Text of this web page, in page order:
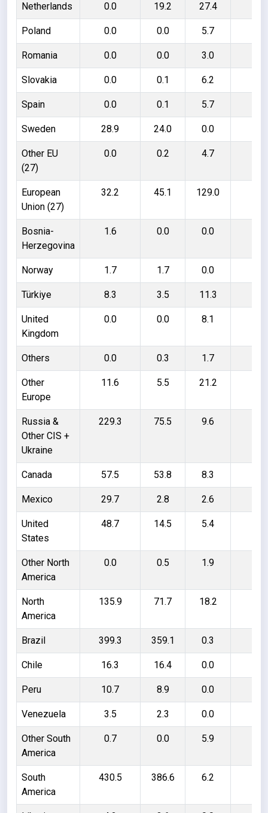
Netherlands 0.0 19.2 27.4
Poland 0.0 0.0 5.7
Romania 0.0 0.0 3.0
Slovakia 0.0 0.1 6.2
Spain 0.0 0.1 5.7
Sweden 28.9 24.0 0.0
Other EU
(27)
0.0 0.2 4.7
European
Union (27)
32.2 45.1 129.0
Bosnia-
Herzegovina
1.6 0.0 0.0
Norway 1.7 1.7 0.0
Türkiye 8.3 3.5 11.3
United
Kingdom
0.0 0.0 8.1
Others 0.0 0.3 1.7
Other
Europe
11.6 5.5 21.2
Russia &
Other CIS +
Ukraine
229.3 75.5 9.6
Canada 57.5 53.8 8.3
Mexico 29.7 2.8 2.6
United
States
48.7 14.5 5.4
Other North
America
0.0 0.5 1.9
North
America
135.9 71.7 18.2
Brazil 399.3 359.1 0.3
Chile 16.3 16.4 0.0
Peru 10.7 8.9 0.0
Venezuela 3.5 2.3 0.0
Other South
America
0.7 0.0 5.9
South
America
430.5 386.6 6.2